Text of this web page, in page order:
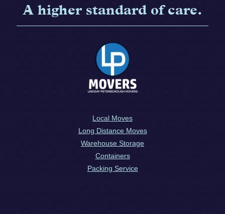
A higher standard of care.
Local Moves
Long Distance Moves
Warehouse Storage
Containers
Packing Service